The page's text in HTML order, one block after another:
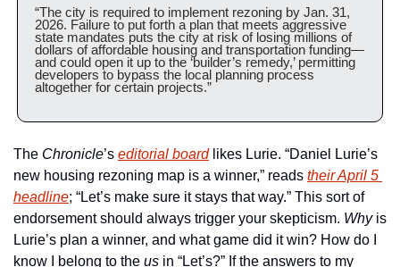
“The city is required to implement rezoning by Jan. 31,
2026. Failure to put forth a plan that meets aggressive
state mandates puts the city at risk of losing millions of
dollars of affordable housing and transportation funding—
and could open it up to the ‘builder’s remedy,’ permitting
developers to bypass the local planning process
altogether for certain projects.”
The Chronicle’s editorial board likes Lurie. “Daniel Lurie’s
new housing rezoning map is a winner,” reads their April 5
headline; “Let’s make sure it stays that way.” This sort of
endorsement should always trigger your skepticism. Why is
Lurie’s plan a winner, and what game did it win? How do I
know I belong to the us in “Let’s?” If the answers to my